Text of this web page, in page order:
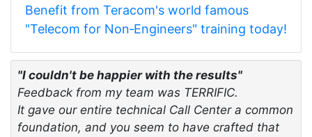
Benefit from Teracom's world famous
"Telecom for Non‑Engineers" training today!
"I couldn't be happier with the results"
Feedback from my team was TERRIFIC.
It gave our entire technical Call Center a common
foundation, and you seem to have crafted that